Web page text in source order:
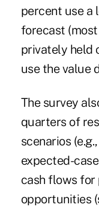
percent use a
forecast
privately held
use the value
The survey
quarters of
scenarios
expected-
cash flows for
opportunities